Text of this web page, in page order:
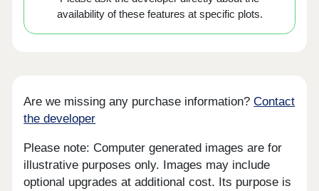
availability of these features at specific plots.
Are we missing any purchase information?Contact
the developer
Please note: Computer generated images are for
illustrative purposes only. Images may include
optional upgrades at additional cost. Its purpose is